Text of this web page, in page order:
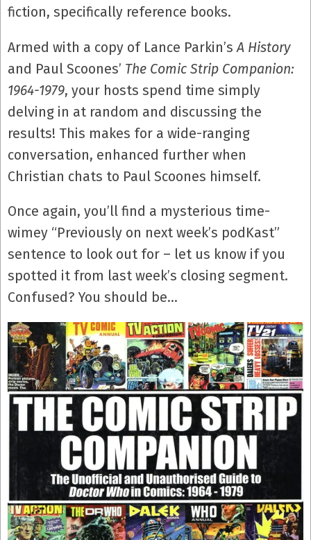
fiction, specifically reference books.
Armed with a copy of Lance Parkin’sA History
and Paul Scoones’ The Comic Strip Companion:
1964-1979, your hosts spend time simply
delving in at random and discussing the
results! This makes for a wide-ranging
conversation, enhanced further when
Christian chats to Paul Scoones himself.
Once again, you’ll find a mysterious time-
wimey “Previously on next week’s podKast”
sentence to look out for – let us know if you
spotted it from last week’s closing segment.
Confused? You should be…